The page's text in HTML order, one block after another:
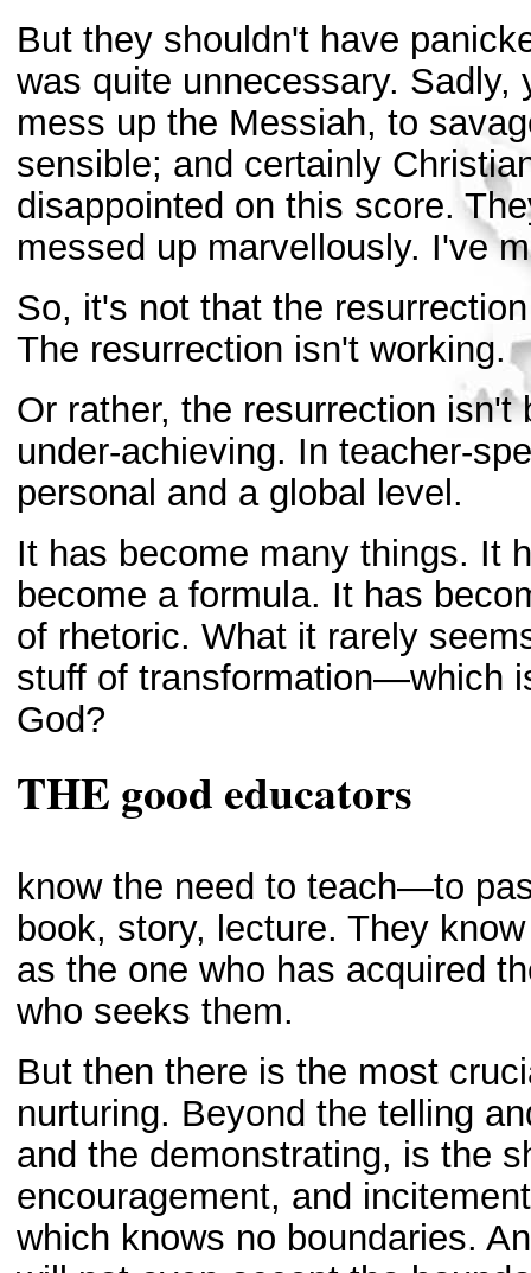
But they shouldn't have
was quite unnecessary.
mess up the Messiah, to
sensible; and certainly
disappointed on this score.
messed up marvellously. I've
So, it's not that the
The resurrection isn't working.
Or rather, the resurrection
under-achieving. In teacher-
personal and a global level.
It has become many things. It
become a formula. It has
of rhetoric. What it rarely
stuff of transformation—which
God?
THE good educators
know the need to teach—to
book, story, lecture. They
as the one who has acquired
who seeks them.
But then there is the most
nurturing. Beyond the telling
and the demonstrating, is the
encouragement, and
which knows no boundaries.